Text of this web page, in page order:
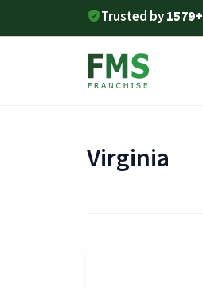
to
Trusted by1579+
Virginia